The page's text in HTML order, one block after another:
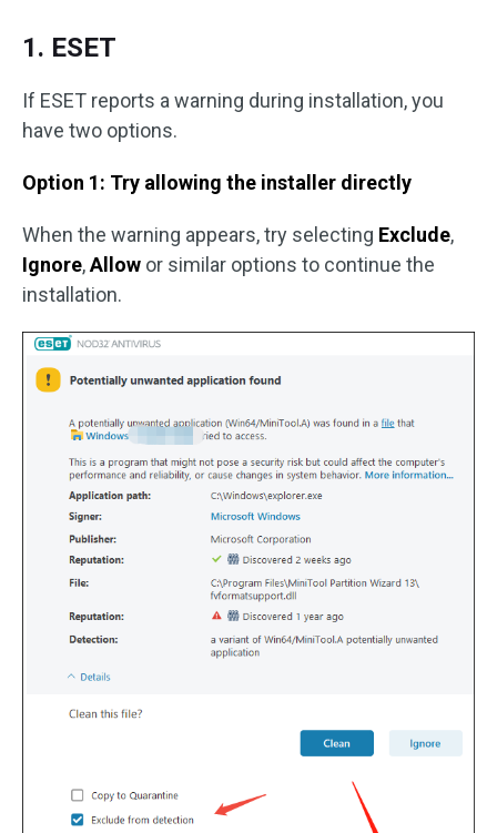
1. ESET
If ESET reports a warning during installation, you
have two options.
Option 1: Try allowing the installer directly
When the warning appears, try selecting Exclude,
Ignore,Allow or similar options to continue the
installation.